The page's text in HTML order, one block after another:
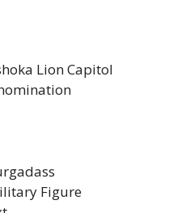
Lion Capitol
Figure